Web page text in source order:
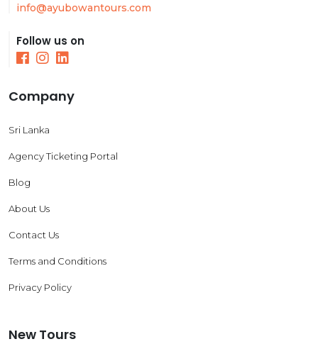
info@ayubowantours.com
Follow us on
Company
Sri Lanka
Agency Ticketing Portal
Blog
About Us
Contact Us
Terms and Conditions
Privacy Policy
New Tours